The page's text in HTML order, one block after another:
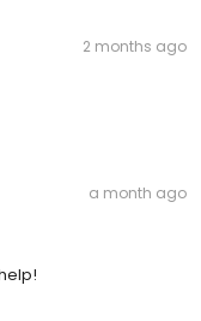
2 months ago
a month ago